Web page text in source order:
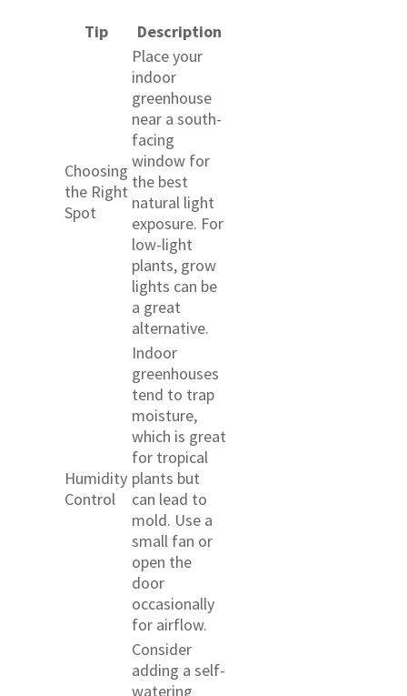
Tip Description
Choosing
the Right
Spot
Place your
indoor
greenhouse
near a south-
facing
window for
the best
natural light
exposure. For
low-light
plants, grow
lights can be
a great
alternative.
Humidity
Control
Indoor
greenhouses
tend to trap
moisture,
which is great
for tropical
plants but
can lead to
mold. Use a
small fan or
open the
door
occasionally
for airflow.
Consider
adding a self-
watering